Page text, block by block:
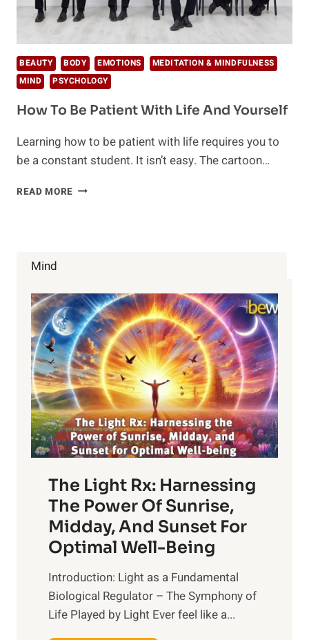
BEAUTY BODY EMOTIONS
MEDITATION & MINDFULNESS
MIND
PSYCHOLOGY
How To Be Patient With Life And Yourself
Learning how to be patient with life requires you to
be a constant student. It isn’t easy. The cartoon…
READ MORE HOW
Mind
The Light Rx: Harnessing
The Power Of Sunrise,
Midday, And Sunset For
Optimal Well-Being
Introduction: Light as a Fundamental
Biological Regulator – The Symphony of
Life Played by Light Ever feel like a...